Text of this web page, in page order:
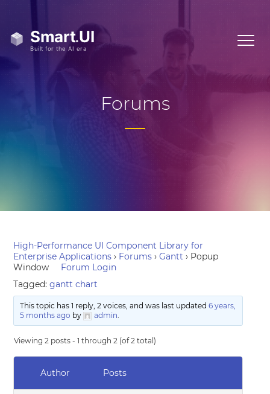
Forums
High-Performance UI Component Library for
Enterprise Applications › Forums › Gantt › Popup
Window
Forum Login
Tagged:gantt chart
This topic has 1 reply, 2 voices, and was last updated 6 years,
5 months ago by admin.
Viewing 2 posts - 1 through 2 (of 2 total)
Author Posts